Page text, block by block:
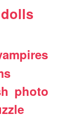
dolls
photo